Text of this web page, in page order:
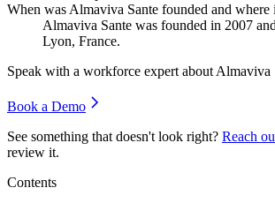
When was Almaviva Sante founded and where
Almaviva Sante was founded in 2007
Lyon, France.
Speak with a workforce expert about Almaviva
Book a Demo
See something that doesn't look right? Reach
review it.
Contents